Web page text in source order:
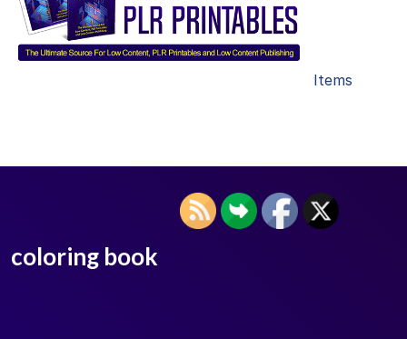
Items
coloring book